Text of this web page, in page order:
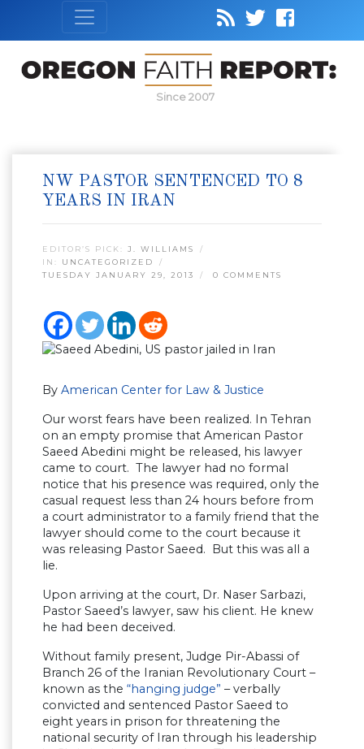
Since 2007
NW PASTOR SENTENCED TO 8
YEARS IN IRAN
EDITOR’S PICK: J. WILLIAMS
IN: UNCATEGORIZED
TUESDAY JANUARY 29, 2013
0 COMMENTS
By American Center for Law & Justice
Our worst fears have been realized. In Tehran
on an empty promise that American Pastor
Saeed Abedini might be released, his lawyer
came to court. The lawyer had no formal
notice that his presence was required, only the
casual request less than 24 hours before from
a court administrator to a family friend that the
lawyer should come to the court because it
was releasing Pastor Saeed. But this was all a
lie.
Upon arriving at the court, Dr. Naser Sarbazi,
Pastor Saeed’s lawyer, saw his client. He knew
he had been deceived.
Without family present, Judge Pir-Abassi of
Branch 26 of the Iranian Revolutionary Court –
known as the “hanging judge” – verbally
convicted and sentenced Pastor Saeed to
eight years in prison for threatening the
national security of Iran through his leadership